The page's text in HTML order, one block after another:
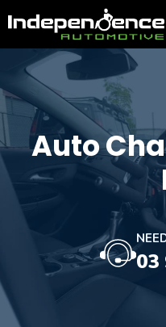
to
content
Auto
03